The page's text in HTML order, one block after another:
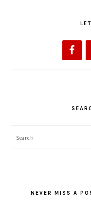
Search
NEVER MISS A